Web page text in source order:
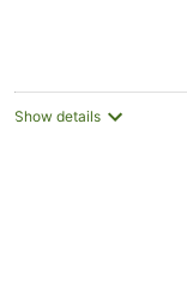
Show details